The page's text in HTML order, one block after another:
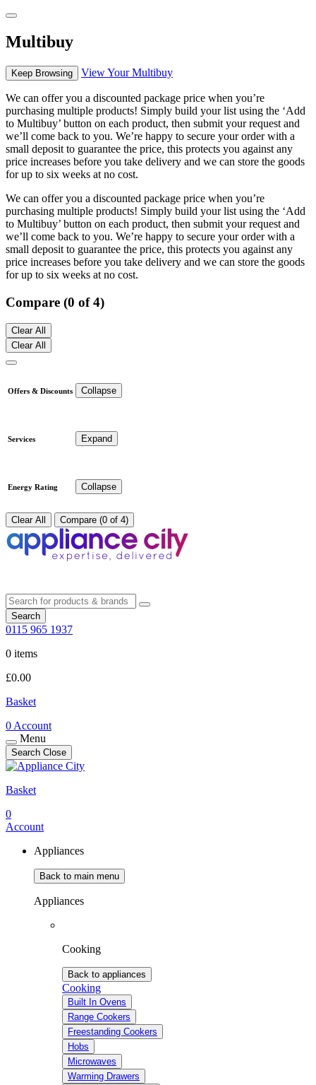
Multibuy
Keep Browsing View Your Multibuy
We can offer you a discounted package price when you’re
purchasing multiple products! Simply build your list using the ‘Add
to Multibuy’ button on each product, then submit your request and
we’ll come back to you. We’re happy to secure your order with a
small deposit to guarantee the price, this protects you against any
price increases before you take delivery and we can store the goods
for up to six weeks at no cost.
We can offer you a discounted package price when you’re
purchasing multiple products! Simply build your list using the ‘Add
to Multibuy’ button on each product, then submit your request and
we’ll come back to you. We’re happy to secure your order with a
small deposit to guarantee the price, this protects you against any
price increases before you take delivery and we can store the goods
for up to six weeks at no cost.
Compare (0 of 4)
Clear All
Clear All
Offers & Discounts Collapse
Services Expand
Energy Rating Collapse
Clear All Compare (0 of 4)
Search
0115 965 1937
0 items
£0.00
Basket
0 Account
Menu
Search Close
Basket
0
Account
Appliances
Back to main menu
Appliances
Cooking
Back to appliances
Cooking
Built In Ovens
Range Cookers
Freestanding Cookers
Hobs
Microwaves
Warming Drawers